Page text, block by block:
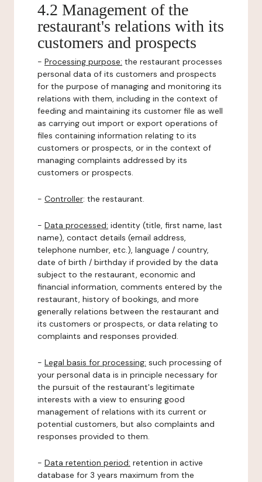
4.2 Management of the
restaurant's relations with its
customers and prospects
- Processing purpose: the restaurant processes
personal data of its customers and prospects
for the purpose of managing and monitoring its
relations with them, including in the context of
feeding and maintaining its customer file as well
as carrying out import or export operations of
files containing information relating to its
customers or prospects, or in the context of
managing complaints addressed by its
customers or prospects.
- Controller: the restaurant.
- Data processed: identity (title, first name, last
name), contact details (email address,
telephone number, etc.), language / country,
date of birth / birthday if provided by the data
subject to the restaurant, economic and
financial information, comments entered by the
restaurant, history of bookings, and more
generally relations between the restaurant and
its customers or prospects, or data relating to
complaints and responses provided.
- Legal basis for processing: such processing of
your personal data is in principle necessary for
the pursuit of the restaurant's legitimate
interests with a view to ensuring good
management of relations with its current or
potential customers, but also complaints and
responses provided to them.
- Data retention period: retention in active
database for 3 years maximum from the